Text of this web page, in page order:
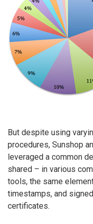
But despite using
procedures, Sunshop
leveraged a common
shared – in various
tools, the same
timestamps, and
certificates.